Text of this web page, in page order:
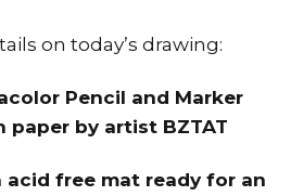
on today’s drawing:
Pencil and Marker
paper by artist BZTAT
acid free mat ready for an